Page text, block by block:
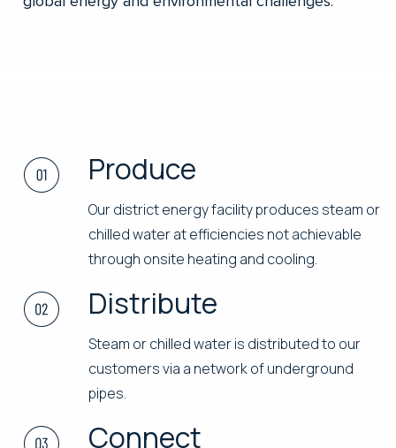
Produce
Our district energy facility produces steam or
through onsite heating and cooling.
Distribute
customers via a network of underground
pipes.